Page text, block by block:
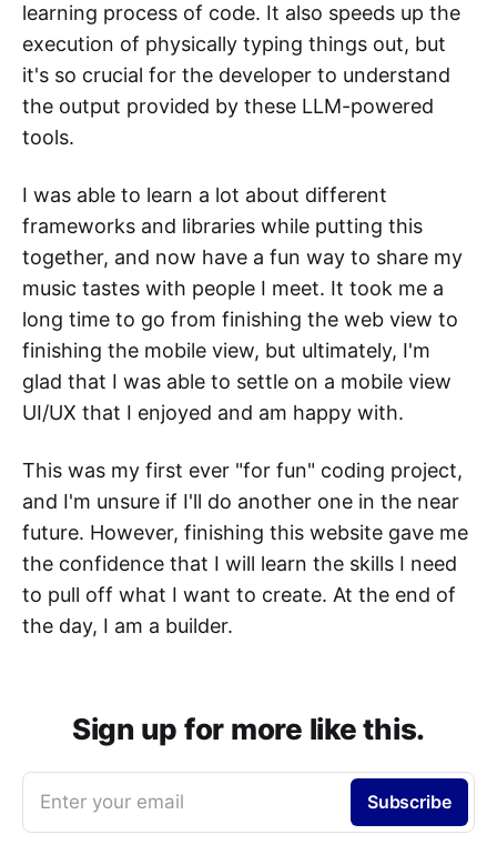
learning process of code. It also speeds up the
execution of physically typing things out, but
it's so crucial for the developer to understand
the output provided by these LLM-powered
tools.
I was able to learn a lot about different
frameworks and libraries while putting this
together, and now have a fun way to share my
music tastes with people I meet. It took me a
long time to go from finishing the web view to
finishing the mobile view, but ultimately, I'm
glad that I was able to settle on a mobile view
UI/UX that I enjoyed and am happy with.
This was my first ever "for fun" coding project,
and I'm unsure if I'll do another one in the near
future. However, finishing this website gave me
the confidence that I will learn the skills I need
to pull off what I want to create. At the end of
the day, I am a builder.
Sign up for more like this.
Enter your email Subscribe